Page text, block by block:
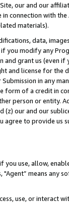
our and our
connection with
materials).
data,
you modify any
and grant us (even
and license for
in any
form of a credit in
person or entity.
(z) our and our
agree to provide us
you use, allow,
"Agent” means
use, or